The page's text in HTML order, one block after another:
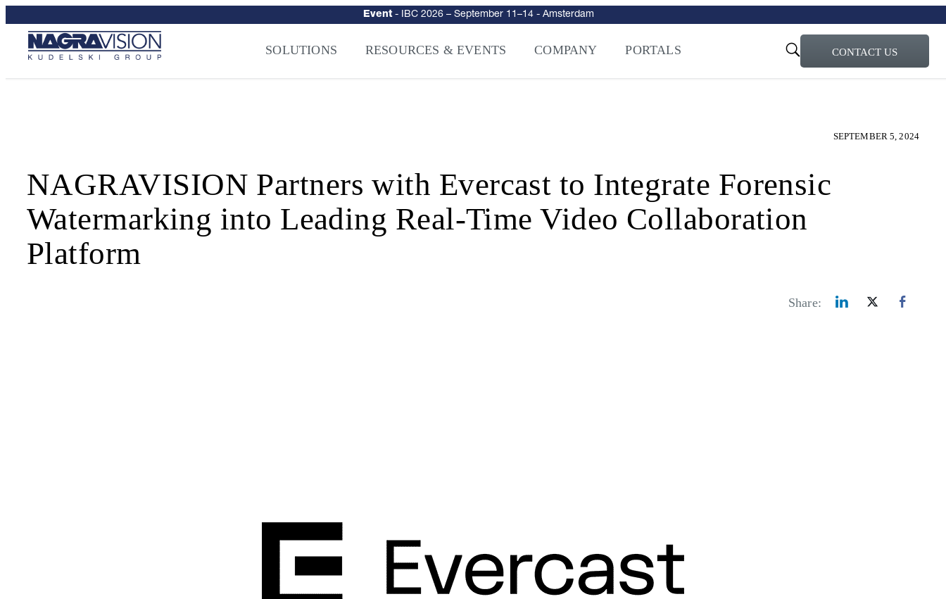
Intelligence-Led Streaming Security for the AI Era– NAGRA Venturi – Learn more
to
content
SOLUTIONS RESOURCES & EVENTS COMPANY PORTALS CONTACT US
SEPTEMBER 5, 2024
NAGRAVISION Partners with Evercast to Integrate Forensic
Watermarking into Leading Real-Time Video Collaboration
Platform
Share: